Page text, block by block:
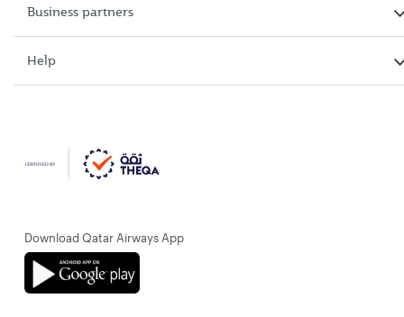
Business partners
Help
Download Qatar Airways App